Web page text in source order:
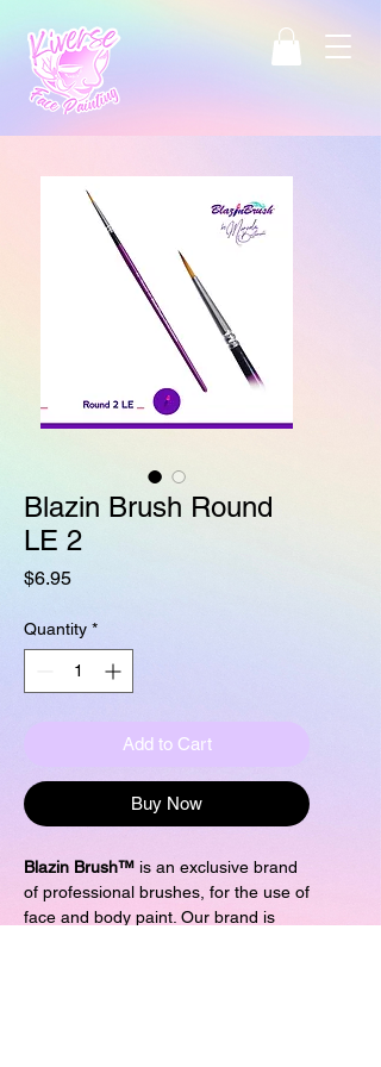
Blazin Brush Round
LE 2
$6.95Price
Quantity *
Add to Cart
Buy Now
Blazin Brush™ is an exclusive brand
of professional brushes, for the use of
face and body paint. Our brand is